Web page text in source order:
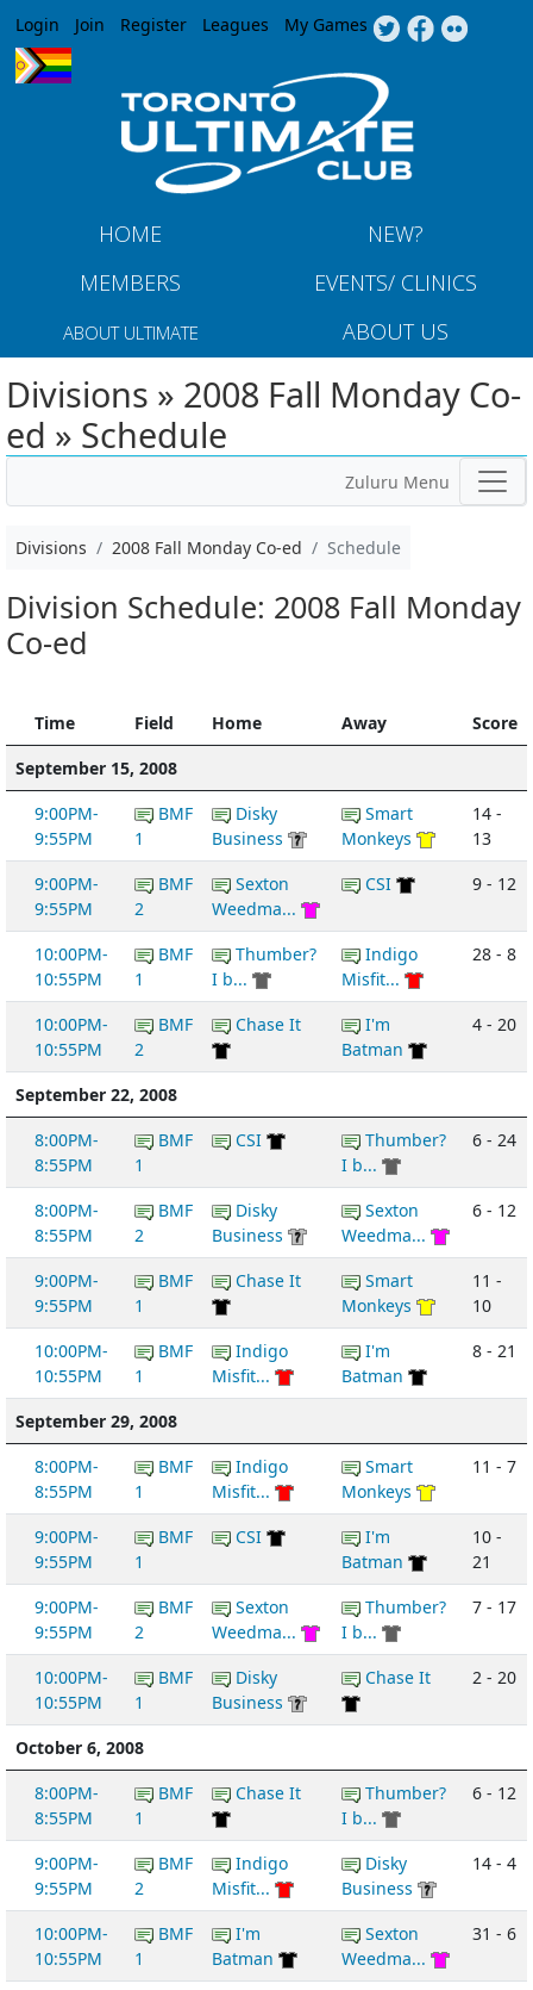
Jump to navigation
Login Join Register Leagues My Games
HOME
NEW?
MEMBERS
EVENTS/ CLINICS
ABOUT ULTIMATE ABOUT US
Divisions » 2008 Fall Monday Co-
ed » Schedule
Zuluru Menu
Divisions 2008 Fall Monday Co-ed Schedule
Division Schedule: 2008 Fall Monday
Co-ed
Time Field Home Away
Score
September 15, 2008
9:00PM-
9:55PM
BMF
1
Disky
Business
Smart
Monkeys
14 -
13
9:00PM-
9:55PM
BMF
2
Sexton
Weedma...
CSI 9 - 12
10:00PM-
10:55PM
BMF
1
Thumber?
I b...
Indigo
Misfit...
28 - 8
10:00PM-
10:55PM
BMF
2
Chase It
I'm
Batman
4 - 20
September 22, 2008
8:00PM-
8:55PM
BMF
1
CSI
Thumber?
I b...
6 - 24
8:00PM-
8:55PM
BMF
2
Disky
Business
Sexton
Weedma...
6 - 12
9:00PM-
9:55PM
BMF
1
Chase It
Smart
Monkeys
11 -
10
10:00PM-
10:55PM
BMF
1
Indigo
Misfit...
I'm
Batman
8 - 21
September 29, 2008
8:00PM-
8:55PM
BMF
1
Indigo
Misfit...
Smart
Monkeys
11 - 7
9:00PM-
9:55PM
BMF
1
CSI
I'm
Batman
10 -
21
9:00PM-
9:55PM
BMF
2
Sexton
Weedma...
Thumber?
I b...
7 - 17
10:00PM-
10:55PM
BMF
1
Disky
Business
Chase It 2 - 20
October 6, 2008
8:00PM-
8:55PM
BMF
1
Chase It
Thumber?
I b...
6 - 12
9:00PM-
9:55PM
BMF
2
Indigo
Misfit...
Disky
Business
14 - 4
10:00PM-
10:55PM
BMF
1
I'm
Batman
Sexton
Weedma...
31 - 6